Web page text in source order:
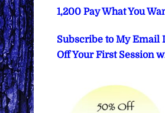
1,200 Pay What You
Subscribe to My Email
Off Your First Session